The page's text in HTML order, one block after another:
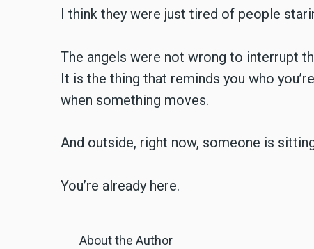
I think they were just tired of people
The angels were not wrong to interrupt
It is the thing that reminds you who
when something moves.
And outside, right now, someone is
You’re already here.
About the Author